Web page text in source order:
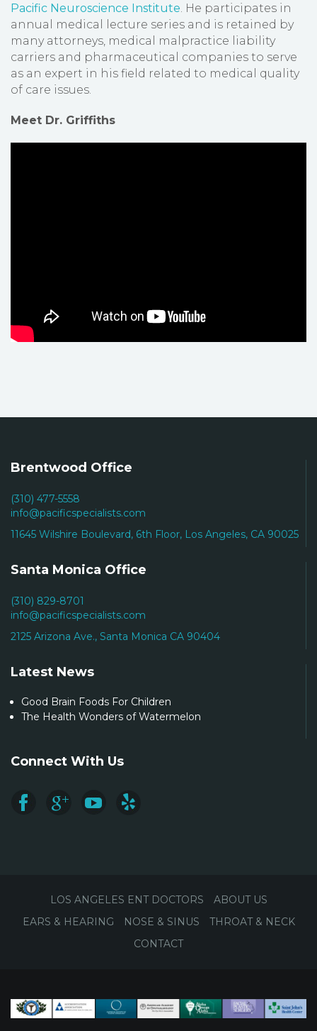
Pacific Neuroscience Institute. He participates in
annual medical lecture series and is retained by
many attorneys, medical malpractice liability
carriers and pharmaceutical companies to serve
as an expert in his field related to medical quality
of care issues.
Meet Dr. Griffiths
Brentwood Office
(310) 477-5558
info@pacificspecialists.com
11645 Wilshire Boulevard, 6th Floor, Los Angeles, CA 90025
Santa Monica Office
(310) 829-8701
info@pacificspecialists.com
2125 Arizona Ave., Santa Monica CA 90404
Latest News
Good Brain Foods For Children
The Health Wonders of Watermelon
Connect With Us
LOS ANGELES ENT DOCTORS
ABOUT US
EARS & HEARING
NOSE & SINUS
THROAT & NECK
CONTACT